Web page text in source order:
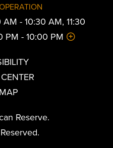
- 10:30 AM, 11:30
PM - 10:00 PM
Reserve.